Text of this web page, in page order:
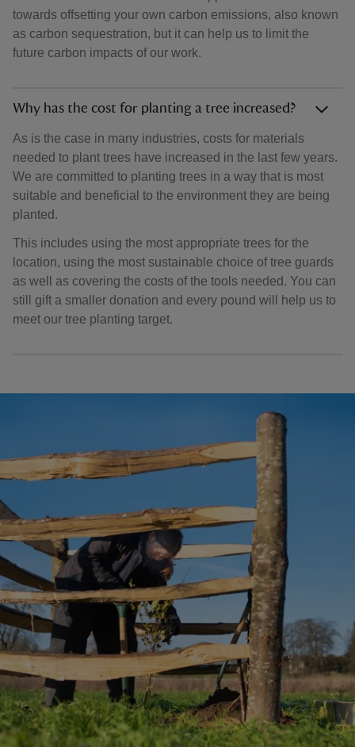
towards offsetting your own carbon emissions, also known
as carbon sequestration, but it can help us to limit the
future carbon impacts of our work.
Why has the cost for planting a tree increased?
As is the case in many industries, costs for materials
needed to plant trees have increased in the last few years.
We are committed to planting trees in a way that is most
suitable and beneficial to the environment they are being
planted.
This includes using the most appropriate trees for the
location, using the most sustainable choice of tree guards
as well as covering the costs of the tools needed. You can
still gift a smaller donation and every pound will help us to
meet our tree planting target.